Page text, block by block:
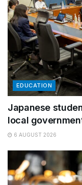
EDUCATION
Japanese
local
6 AUGUST 2026